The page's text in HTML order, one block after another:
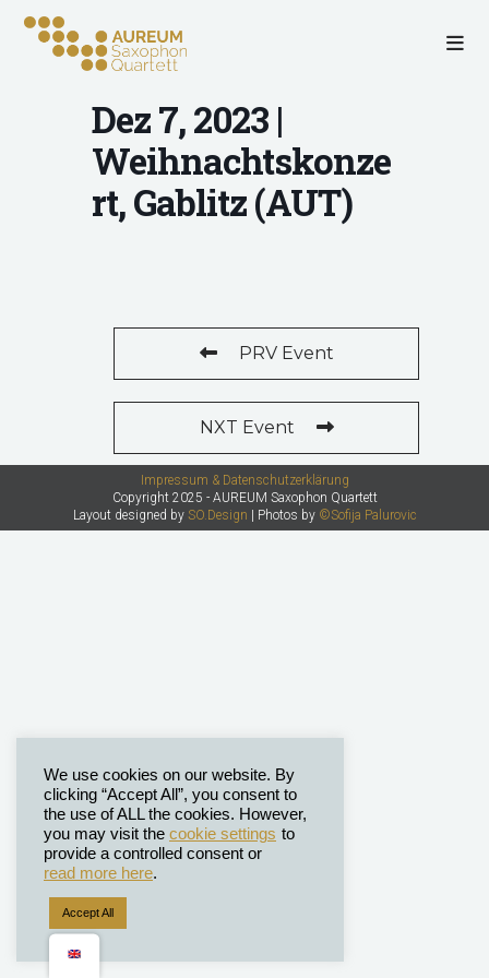
Dez 7, 2023 |
Weihnachtskonze
rt, Gablitz (AUT)
PRV Event
NXT Event
Impressum & Datenschutzerklärung
Copyright 2025 - AUREUM Saxophon Quartett
Layout designed by SO.Design | Photos by ©Sofija Palurovic
We use cookies on our website. By
clicking “Accept All”, you consent to
the use of ALL the cookies. However,
you may visit the cookie settings to
provide a controlled consent or
read more here.
Accept All